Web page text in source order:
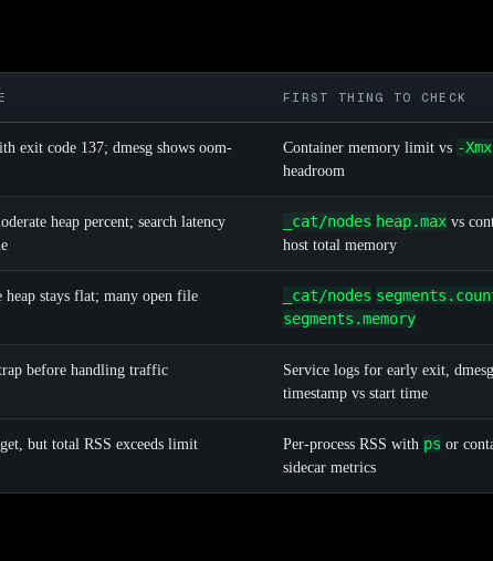
FIRST THING TO CHECK
exit code 137; dmesg shows oom-
Container memory limit vs -Xmx
headroom
heap percent; search latency
_cat/nodes heap.max vs
host total memory
stays flat; many open file
_cat/nodes
segments.memory
before handling traffic
Service logs for early exit, dmesg
timestamp vs start time
but total RSS exceeds limit Per-process RSS with ps or
sidecar metrics